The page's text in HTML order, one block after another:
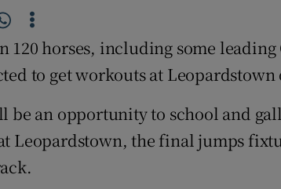
Family Notices
Sponsored
Subscriber
Competitions
120 horses, including some
to get workouts at
be an opportunity to school and
Leopardstown, the final jumps